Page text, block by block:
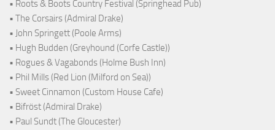
• Roots & Boots Country Festival (Springhead Pub)
• The Corsairs (Admiral Drake)
• John Springett (Poole Arms)
• Hugh Budden (Greyhound (Corfe Castle))
• Rogues & Vagabonds (Holme Bush Inn)
• Phil Mills (Red Lion (Milford on Sea))
• Sweet Cinnamon (Custom House Cafe)
• Bifröst (Admiral Drake)
• Paul Sundt (The Gloucester)